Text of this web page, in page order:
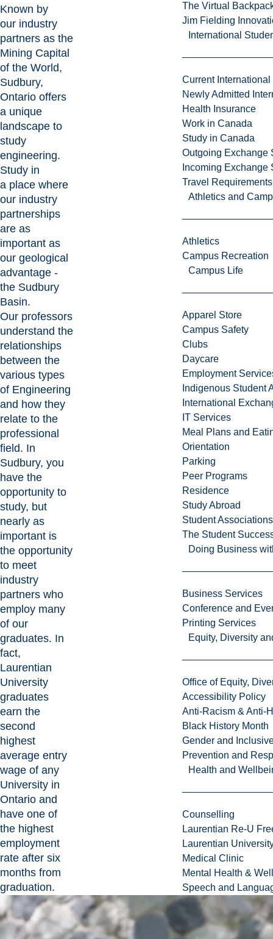
The Virtual
Jim Fielding
International
Current International
Newly Admitted
Health Insurance
Work in Canada
Study in Canada
Outgoing Exchange
Incoming Exchange
Travel Requirements
Athletics and
Athletics
Campus Recreation
Campus Life
Apparel Store
Campus Safety
Clubs
Daycare
Employment
Indigenous Student
International
IT Services
Meal Plans and
Orientation
Parking
Peer Programs
Residence
Study Abroad
Student Associations
The Student
Doing Business
Business Services
Conference and
Printing Services
Equity, Diversity
Office of Equity,
Accessibility Policy
Anti-Racism & Anti-
Black History Month
Gender and
Prevention and
Health and
Counselling
Laurentian Re-U
Laurentian
Medical Clinic
Mental Health &
Speech and
Known by
our industry
partners as the
Mining Capital
of the World,
Sudbury,
Ontario offers
a unique
landscape to
study
engineering.
Study in
a place where
our industry
partnerships
are as
important as
our geological
advantage -
the Sudbury
Basin.
Our professors
understand the
relationships
between the
various types
of Engineering
and how they
relate to the
professional
field. In
Sudbury, you
have the
opportunity to
study, but
nearly as
important is
the opportunity
to meet
industry
partners who
employ many
of our
graduates. In
fact,
Laurentian
University
graduates
earn the
second
highest
average entry
wage of any
University in
Ontario and
have one of
the highest
employment
rate after six
months from
graduation.